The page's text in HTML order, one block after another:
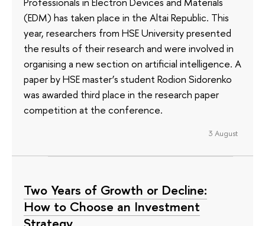
(EDM) has taken place in the Altai Republic. This
year, researchers from HSE University presented
the results of their research and were involved in
organising a new section on artificial intelligence. A
paper by HSE master’s student Rodion Sidorenko
was awarded third place in the research paper
competition at the conference.
3 August
Two Years of Growth or Decline:
How to Choose an Investment